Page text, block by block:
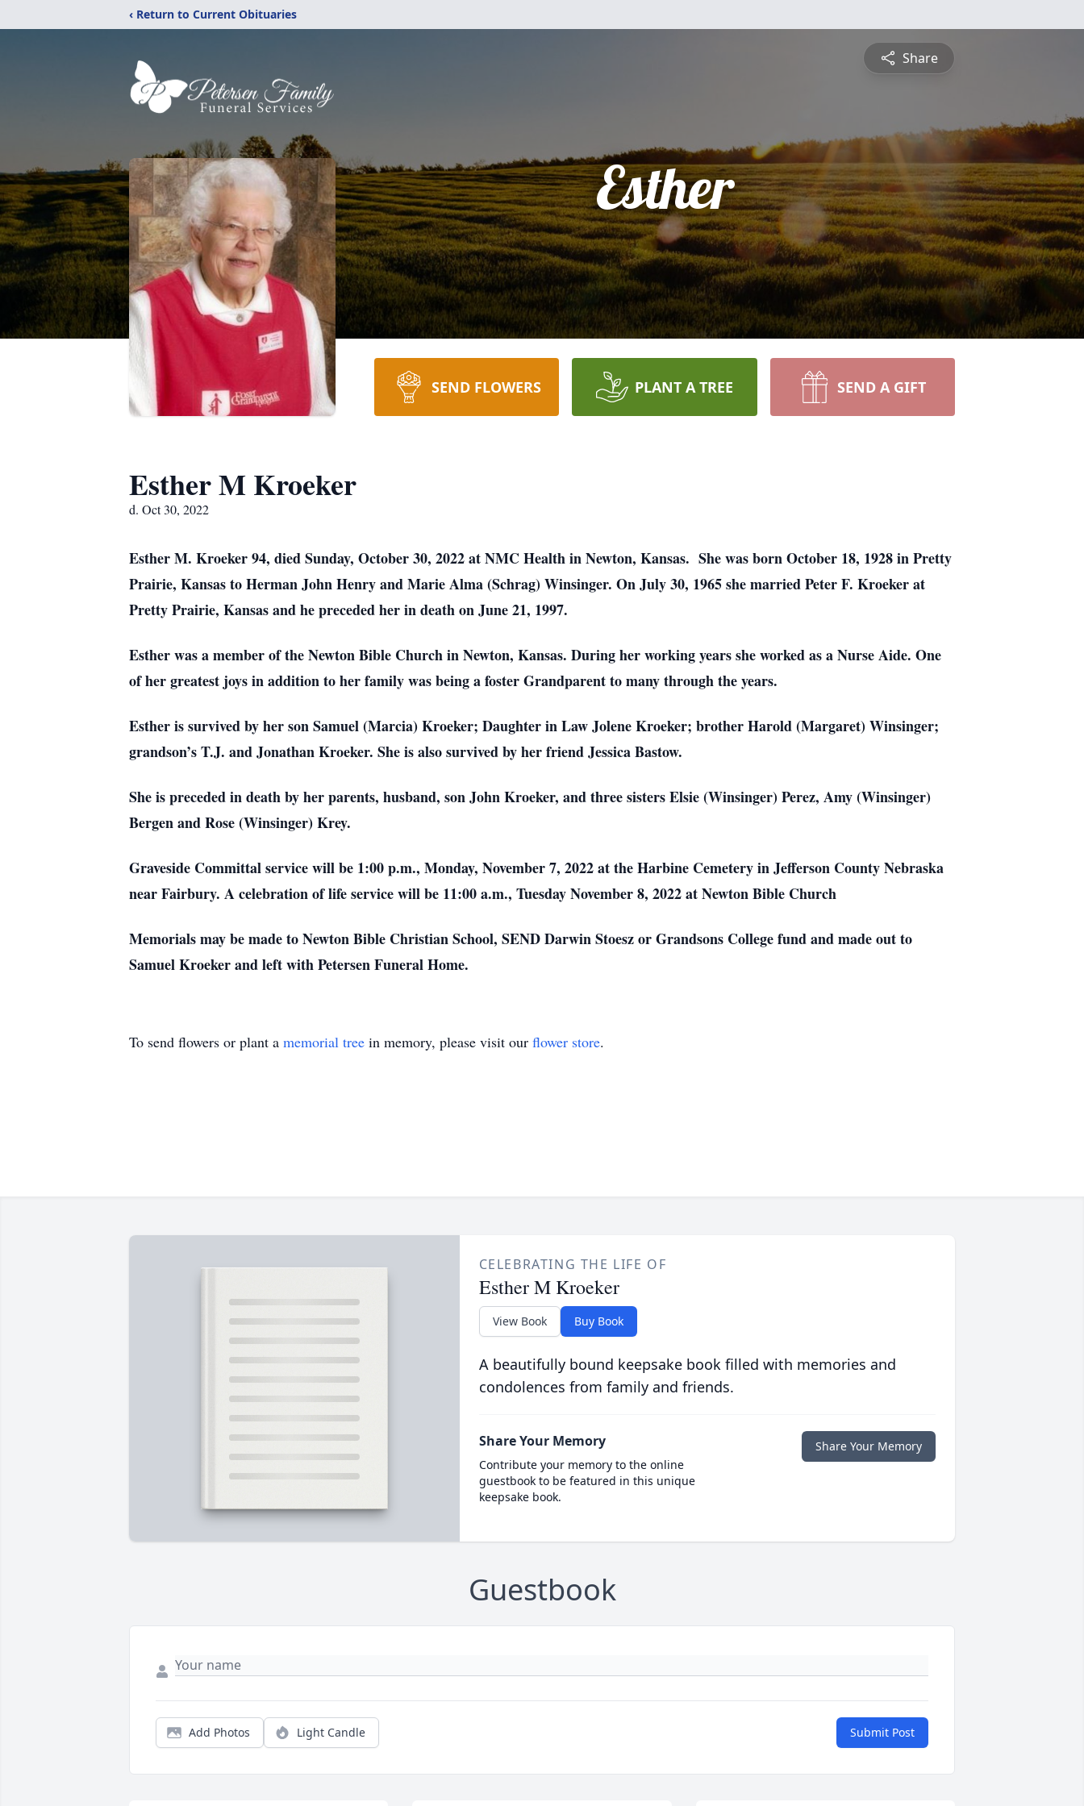
‹ Return to Current Obituaries
Share
Esther
SEND FLOWERS PLANT A TREE SEND A GIFT
Esther M Kroeker
d. Oct 30, 2022
Esther M. Kroeker 94, died Sunday, October 30, 2022 at NMC Health in Newton, Kansas. She was born October 18, 1928 in Pretty
Prairie, Kansas to Herman John Henry and Marie Alma (Schrag) Winsinger. On July 30, 1965 she married Peter F. Kroeker at
Pretty Prairie, Kansas and he preceded her in death on June 21, 1997.
Esther was a member of the Newton Bible Church in Newton, Kansas. During her working years she worked as a Nurse Aide. One
of her greatest joys in addition to her family was being a foster Grandparent to many through the years.
Esther is survived by her son Samuel (Marcia) Kroeker; Daughter in Law Jolene Kroeker; brother Harold (Margaret) Winsinger;
grandson’s T.J. and Jonathan Kroeker. She is also survived by her friend Jessica Bastow.
She is preceded in death by her parents, husband, son John Kroeker, and three sisters Elsie (Winsinger) Perez, Amy (Winsinger)
Bergen and Rose (Winsinger) Krey.
Graveside Committal service will be 1:00 p.m., Monday, November 7, 2022 at the Harbine Cemetery in Jefferson County Nebraska
near Fairbury. A celebration of life service will be 11:00 a.m., Tuesday November 8, 2022 at Newton Bible Church
Memorials may be made to Newton Bible Christian School, SEND Darwin Stoesz or Grandsons College fund and made out to
Samuel Kroeker and left with Petersen Funeral Home.
To send flowers or plant a memorial tree in memory, please visit our flower store.
CELEBRATING THE LIFE OF
Esther M Kroeker
View Book Buy Book
A beautifully bound keepsake book filled with memories and
condolences from family and friends.
Share Your Memory
Contribute your memory to the online
guestbook to be featured in this unique
keepsake book.
Share Your Memory
Guestbook
Add Photos Light Candle Submit Post